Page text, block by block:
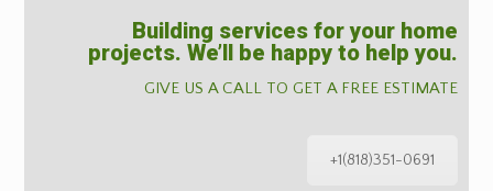
Building services for your home
projects. We’ll be happy to help you.
GIVE US A CALL TO GET A FREE ESTIMATE
+1(818)351-0691